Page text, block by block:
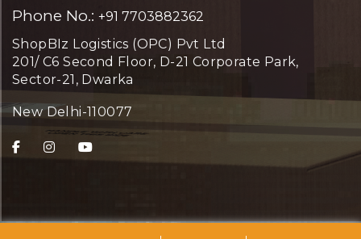
Phone No.: +91 7703882362
ShopBIz Logistics (OPC) Pvt Ltd
201/ C6 Second Floor, D-21 Corporate Park,
Sector-21, Dwarka
New Delhi-110077